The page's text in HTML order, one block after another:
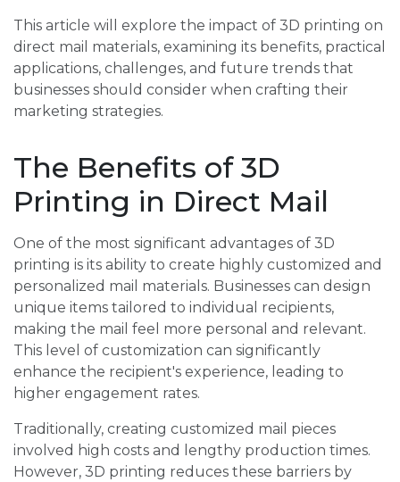
This article will explore the impact of 3D printing on
direct mail materials, examining its benefits, practical
applications, challenges, and future trends that
businesses should consider when crafting their
marketing strategies.
The Benefits of 3D
Printing in Direct Mail
One of the most significant advantages of 3D
printing is its ability to create highly customized and
personalized mail materials. Businesses can design
unique items tailored to individual recipients,
making the mail feel more personal and relevant.
This level of customization can significantly
enhance the recipient's experience, leading to
higher engagement rates.
Traditionally, creating customized mail pieces
involved high costs and lengthy production times.
However, 3D printing reduces these barriers by